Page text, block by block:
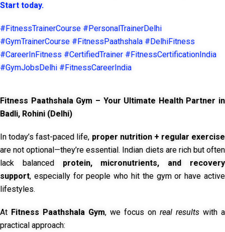
Start today.
#FitnessTrainerCourse #PersonalTrainerDelhi
#GymTrainerCourse #FitnessPaathshala #DelhiFitness
#CareerInFitness #CertifiedTrainer #FitnessCertificationIndia
#GymJobsDelhi #FitnessCareerIndia
Fitness Paathshala Gym – Your Ultimate Health Partner in
Badli, Rohini (Delhi)
In today’s fast-paced life, proper nutrition + regular exercise
are not optional—they’re essential. Indian diets are rich but often
lack balanced protein, micronutrients, and recovery
support, especially for people who hit the gym or have active
lifestyles.
At Fitness Paathshala Gym, we focus on real results with a
practical approach: